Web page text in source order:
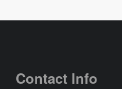
Contact Info